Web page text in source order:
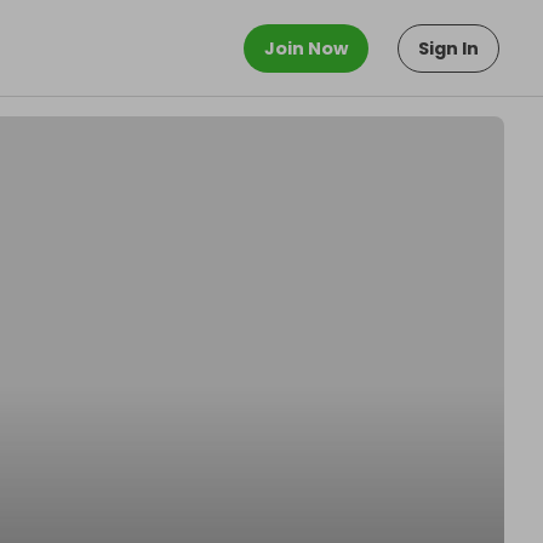
Join Now Sign In